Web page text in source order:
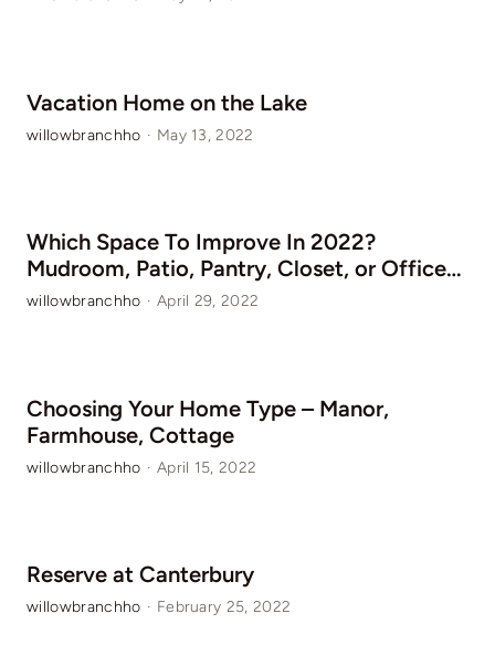
Vacation Home on the Lake
willowbranchho · May 13, 2022
Which Space To Improve In 2022?
Mudroom, Patio, Pantry, Closet, or Office…
willowbranchho · April 29, 2022
Choosing Your Home Type – Manor,
Farmhouse, Cottage
willowbranchho · April 15, 2022
Reserve at Canterbury
willowbranchho · February 25, 2022